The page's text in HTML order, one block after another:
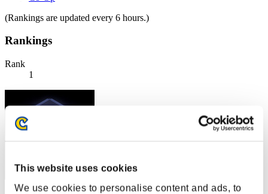
This website uses cookies
We use cookies to personalise content and ads, to
(Rankings are updated every 6 hours.)
Rankings
Rank
1